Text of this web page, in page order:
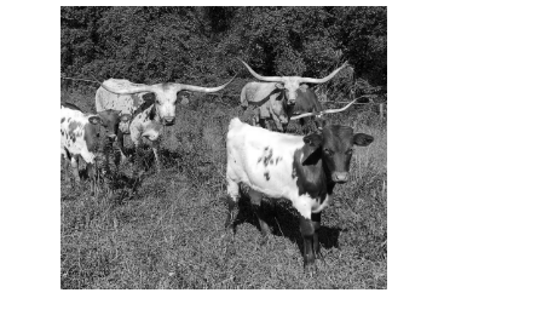
Devoted to a basic concept:
use traditional cattle
management practices while
focusing on producing
superior genetics and
confirmation